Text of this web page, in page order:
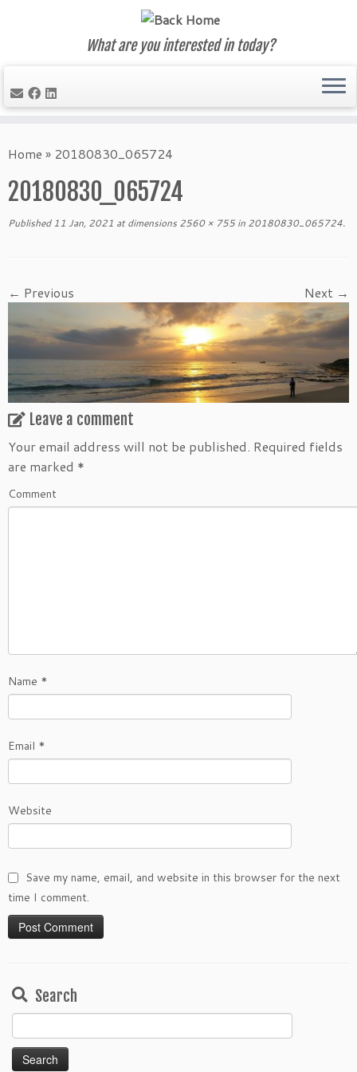
to
What are you interested in today?
Home » 20180830_065724
20180830_065724
Published 11 Jan, 2021 at dimensions 2560 × 755in 20180830_065724.
← Previous Next →
Leave a comment
Your email address will not be published. Required fields
are marked *
Comment
Name *
Email *
Website
Save my name, email, and website in this browser for the next
time I comment.
Search
for: